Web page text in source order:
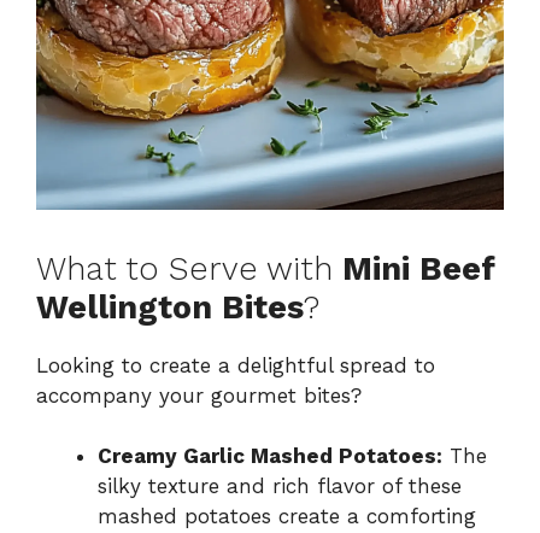
What to Serve with Mini Beef
Wellington Bites?
Looking to create a delightful spread to
accompany your gourmet bites?
Creamy Garlic Mashed Potatoes: The
silky texture and rich flavor of these
mashed potatoes create a comforting